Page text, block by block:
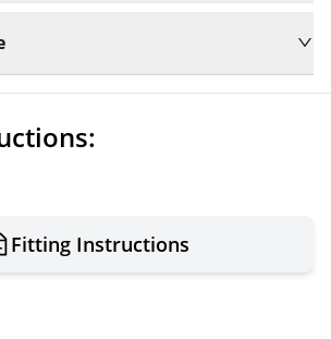
Fitting Instructions